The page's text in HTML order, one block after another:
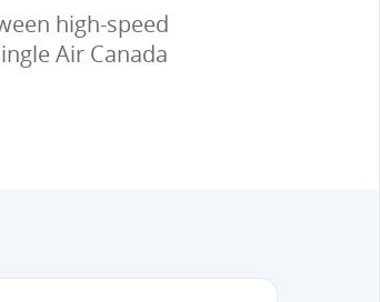
high-speed
Air Canada